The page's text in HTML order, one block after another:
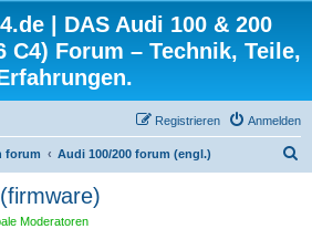
| DAS Audi 100 & 200
C4) Forum – Technik, Teile,
Anmelden
Registrieren
forum Audi 100/200 forum (engl.)
Moderatoren